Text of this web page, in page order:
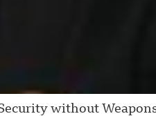
without